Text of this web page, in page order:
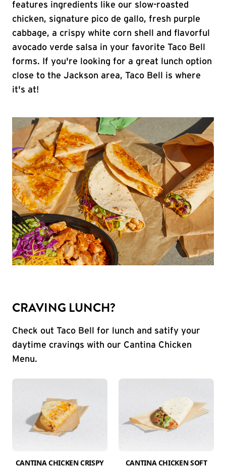
features ingredients like our slow-roasted
chicken, signature pico de gallo, fresh purple
cabbage, a crispy white corn shell and flavorful
avocado verde salsa in your favorite Taco Bell
forms. If you're looking for a great lunch option
close to the Jackson area, Taco Bell is where
it's at!
CRAVING LUNCH?
Check out Taco Bell for lunch and satify your
daytime cravings with our Cantina Chicken
Menu.
CANTINA CHICKEN CRISPY
CANTINA CHICKEN SOFT